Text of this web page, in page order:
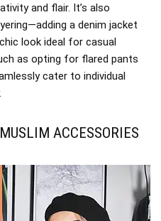
and flair. It’s also
a denim jacket
look ideal for casual
as opting for flared pants
cater to individual
ACCESSORIES